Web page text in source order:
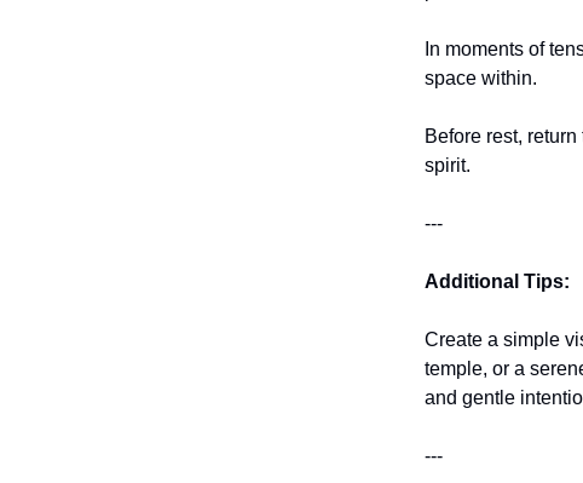
In moments of
space within.
Before rest,
spirit.
---
Additional Tips:
Create a simple
temple, or a
and gentle
---